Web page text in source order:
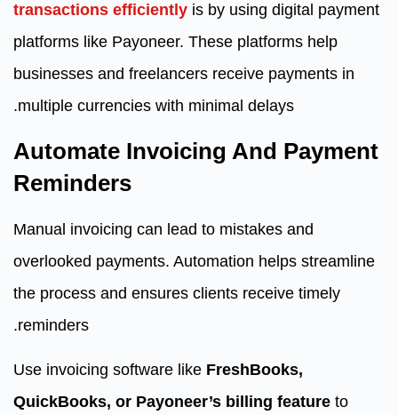
transactions efficiently is by using digital payment
platforms like Payoneer. These platforms help
businesses and freelancers receive payments in
multiple currencies with minimal delays.
Automate Invoicing And Payment
Reminders
Manual invoicing can lead to mistakes and
overlooked payments. Automation helps streamline
the process and ensures clients receive timely
reminders.
Use invoicing software like FreshBooks,
QuickBooks, or Payoneer’s billing feature to